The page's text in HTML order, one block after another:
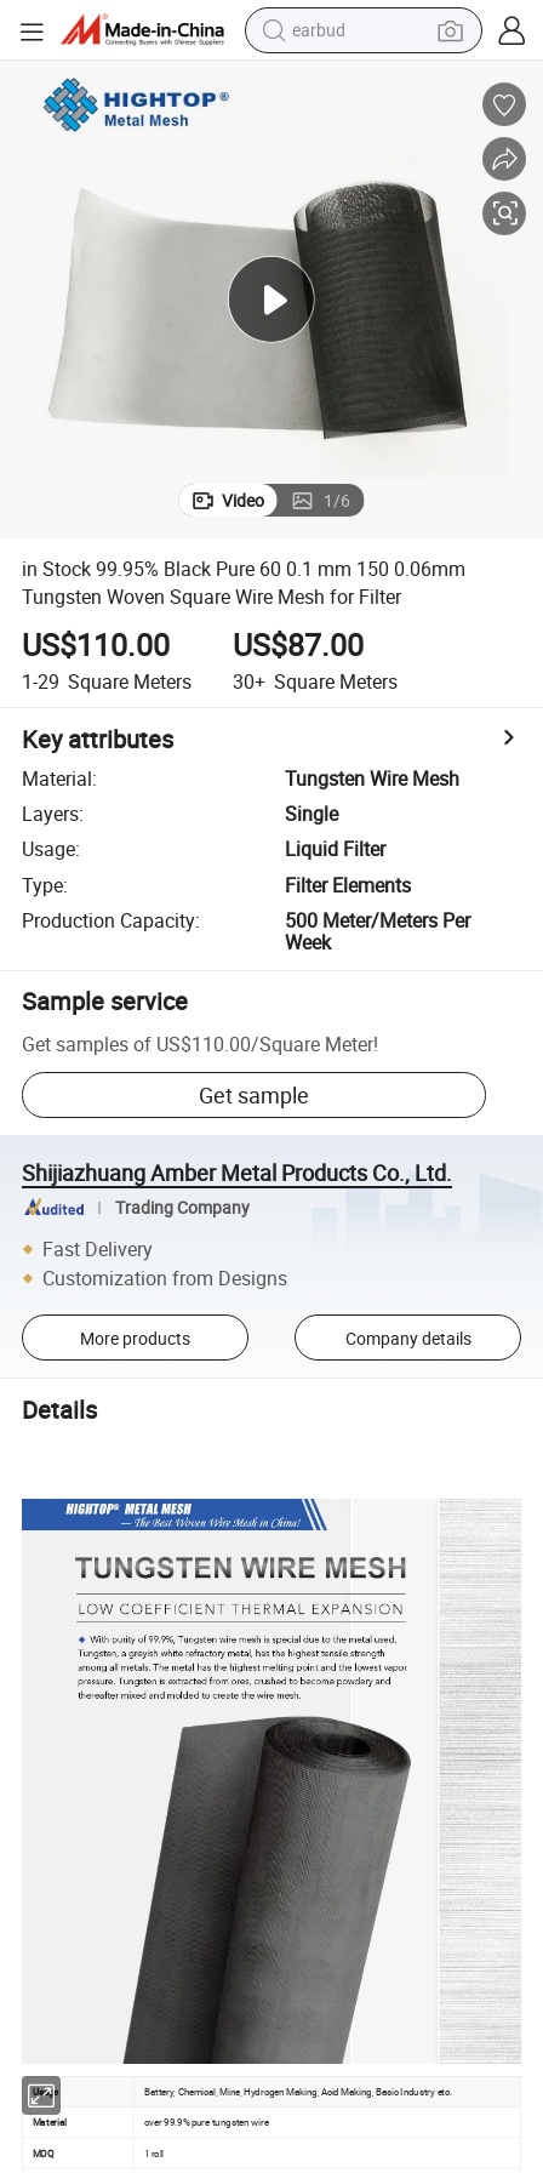
earbud
living room sofa
pullover hoody
motorcycle
basketball shoe
Video 1/6
in Stock 99.95% Black Pure 60 0.1 mm 150 0.06mm
Tungsten Woven Square Wire Mesh for Filter
US$110.00
1-29 Square Meters
US$87.00
30+ Square Meters
Key attributes
Material:
Tungsten Wire Mesh
Layers:
Single
Usage:
Liquid Filter
Type:
Filter Elements
Production Capacity:
500 Meter/Meters Per
Week
Sample service
Get samples of US$110.00/Square Meter!
Get sample
Shijiazhuang Amber Metal Products Co., Ltd.
Trading Company
Fast Delivery
Customization from Designs
More products Company details
Details
Usage Battery, Chemical, Mine, Hydrogen Making, Acid Making, Basic Industry etc.
Material over 99.9% pure tungsten wire
MOQ 1 roll